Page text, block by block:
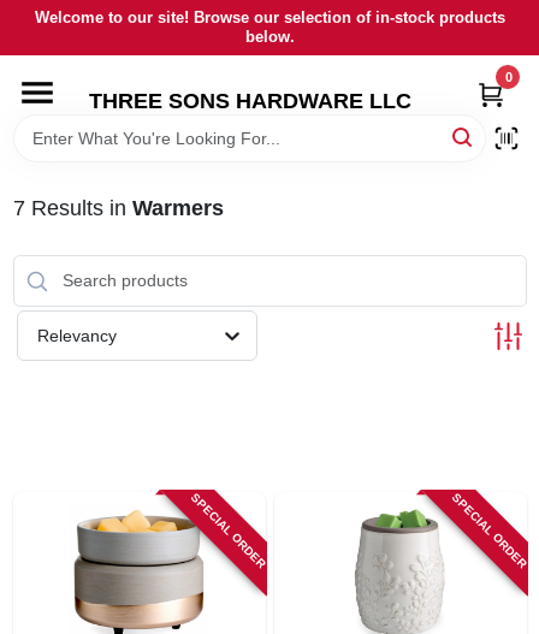
Skip
content
Welcome to our site! Browse our selection of in-stock products
below.
THREE SONS HARDWARE LLC
0
HOME
RENTALS
SIGN IN
SIGN UP
7Results in Warmers
Relevancy
SPECIAL ORDER SPECIAL ORDER